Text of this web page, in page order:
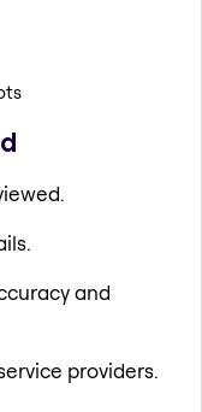
and
providers.